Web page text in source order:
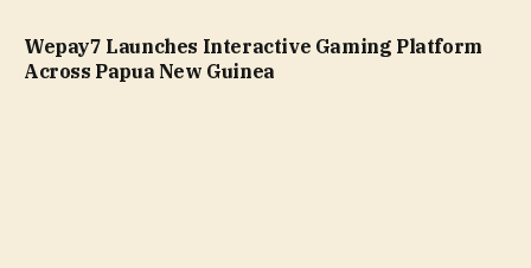
Wepay7 Launches Interactive Gaming Platform
Across Papua New Guinea